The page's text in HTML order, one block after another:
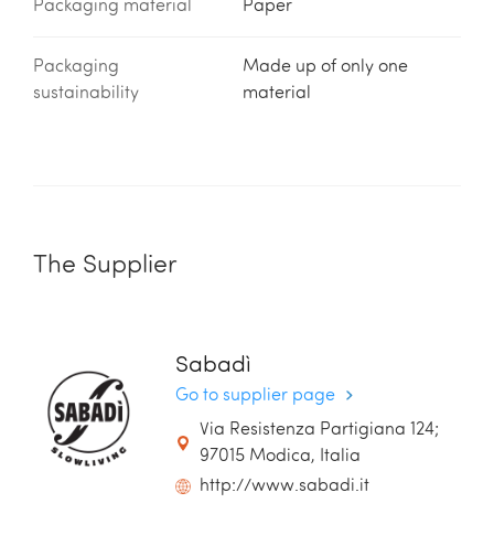
Packaging material Paper
Packaging
sustainability
Made up of only one
material
The Supplier
Sabadì
Go to supplier page
Via Resistenza Partigiana 124;
97015 Modica, Italia
http://www.sabadi.it